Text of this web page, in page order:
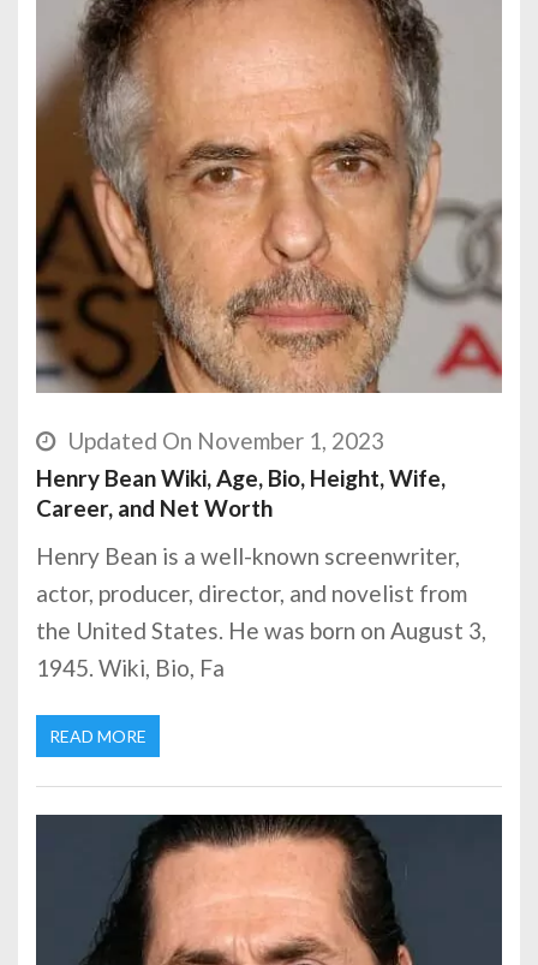
Updated On November 1, 2023
Henry Bean Wiki, Age, Bio, Height, Wife,
Career, and Net Worth
Henry Bean is a well-known screenwriter,
actor, producer, director, and novelist from
the United States. He was born on August 3,
1945. Wiki, Bio, Fa
READ MORE